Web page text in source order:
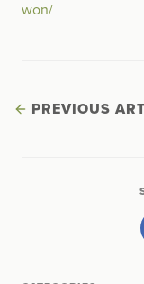
won/
PREVIOUS